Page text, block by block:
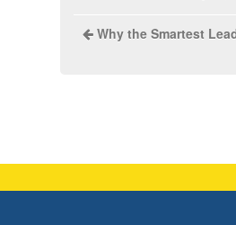
Why the Smartest